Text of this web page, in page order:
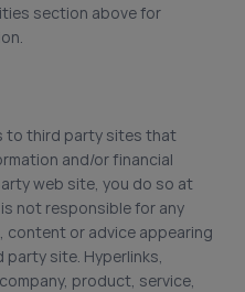
section above for
to third party sites that
and/or financial
web site, you do so at
not responsible for any
or advice appearing
party site. Hyperlinks,
product, service,